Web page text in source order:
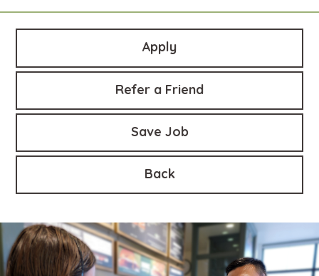
Apply
Refer a Friend
Save Job
Back